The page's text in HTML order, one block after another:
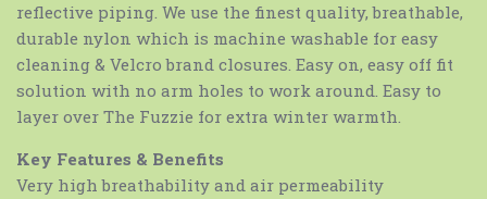
reflective piping. We use the finest quality, breathable,
durable nylon which is machine washable for easy
cleaning & Velcro brand closures. Easy on, easy off fit
solution with no arm holes to work around. Easy to
layer over The Fuzzie for extra winter warmth.
Key Features & Benefits
Very high breathability and air permeability